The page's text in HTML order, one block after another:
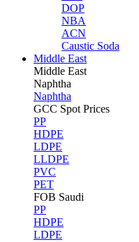
DOP
NBA
ACN
Caustic Soda
Middle East
Middle East
Naphtha
Naphtha
GCC Spot Prices
PP
HDPE
LDPE
LLDPE
PVC
PET
FOB Saudi
PP
HDPE
LDPE